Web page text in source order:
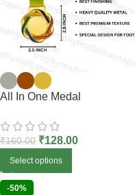
All In One Medal
₹160.00 ₹128.00
Select options
-50%